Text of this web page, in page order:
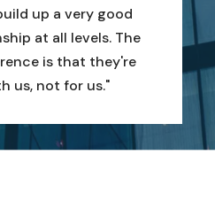
up a very good
at all levels. The
is that they're
us, not for us."